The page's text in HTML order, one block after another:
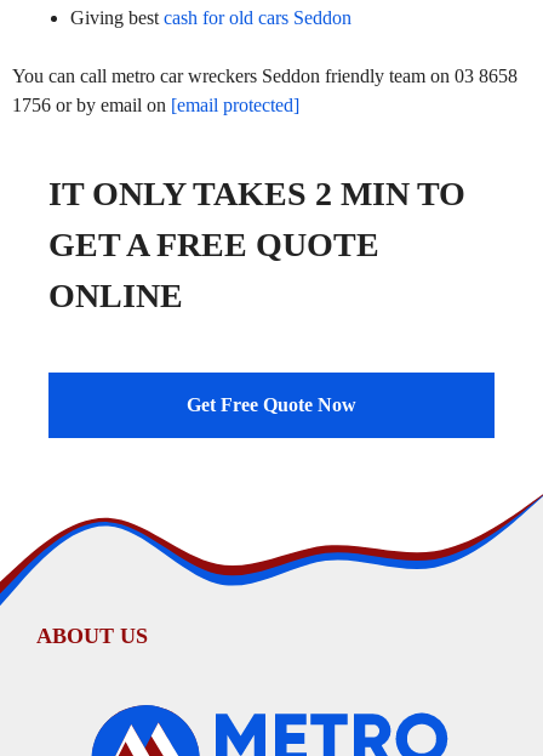
Giving best cash for old cars Seddon
You can call metro car wreckers Seddon friendly team on 03 8658
1756 or by email on [email protected]
IT ONLY TAKES 2 MIN TO
GET A FREE QUOTE
ONLINE
Get Free Quote Now
ABOUT US